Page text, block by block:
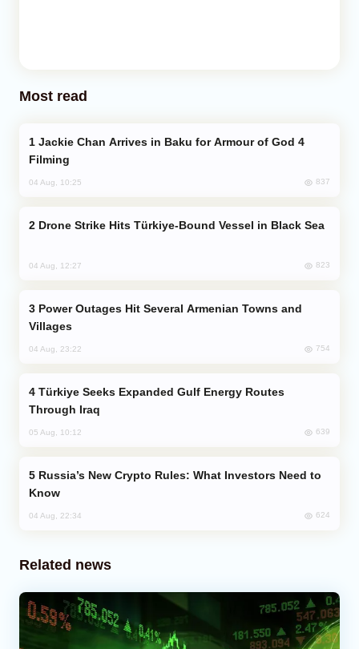
Most read
Filming
04 Aug, 10:25 837
Drone Strike Hits Türkiye-Bound Vessel in Black Sea
04 Aug, 12:27 823
Villages
04 Aug, 23:22 754
Through Iraq
05 Aug, 10:12 639
Know
04 Aug, 22:34 624
Related news